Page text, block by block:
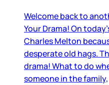
Welcome back to
Your Drama! On
Charles Melton
desperate old hags.
drama! What to do
someone in the family,